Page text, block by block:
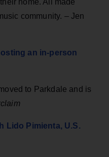
community. – Jen
an in-person
to Parkdale and is
Lido Pimienta, U.S.